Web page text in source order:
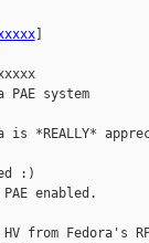
]
system
*REALLY*
:)
enabled.
from Fedora's